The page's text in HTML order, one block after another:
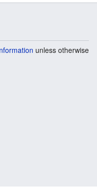
unless otherwise